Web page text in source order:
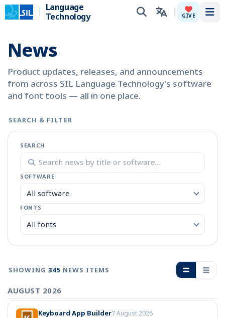
Language
Technology
GIVE
News
Product updates, releases, and announcements
from across SIL Language Technology's software
and font tools — all in one place.
SEARCH & FILTER
SEARCH
SOFTWARE
All software
FONTS
All fonts
SHOWING345 NEWS ITEMS
AUGUST 2026
Keyboard App Builder7 August 2026